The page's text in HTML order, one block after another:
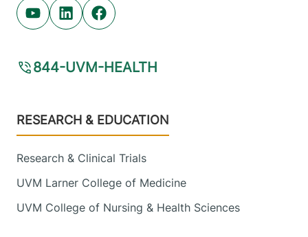
Youtube (opens in new tab)
Linkedin (opens in new tab)
Facebook (opens in new tab)
844-UVM-HEALTH
Footer
RESEARCH & EDUCATION
Research & Clinical Trials
UVM Larner College of Medicine
UVM College of Nursing & Health Sciences